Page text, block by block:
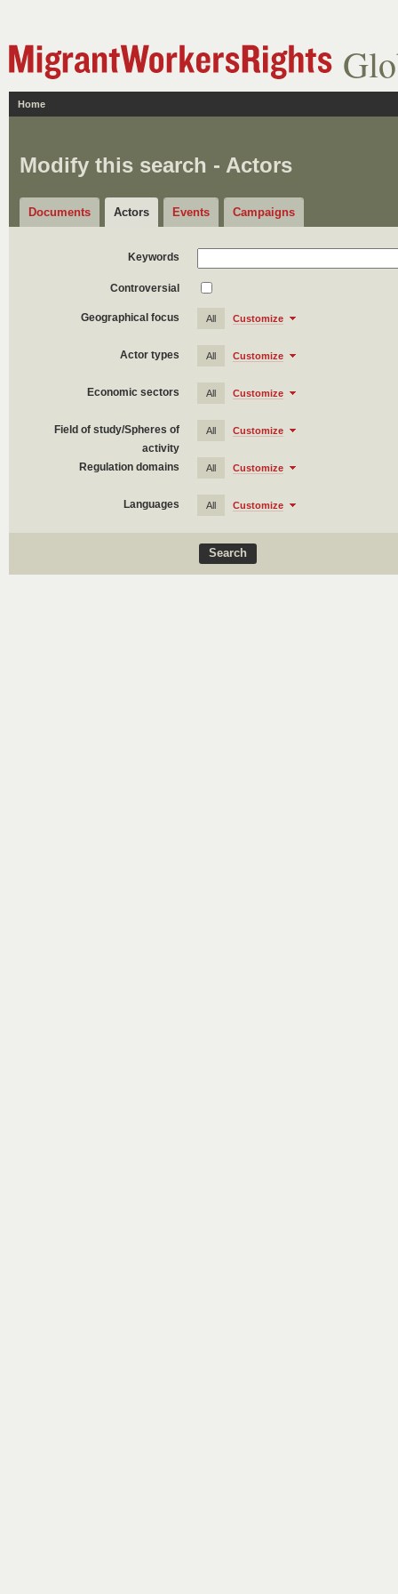
Home
Modify this search - Actors
Documents Actors Events Campaigns
Keywords
Controversial
Geographical focus All Customize
Actor types All Customize
Economic sectors All Customize
Field of study/Spheres of
activity
All Customize
Regulation domains All Customize
Languages All Customize